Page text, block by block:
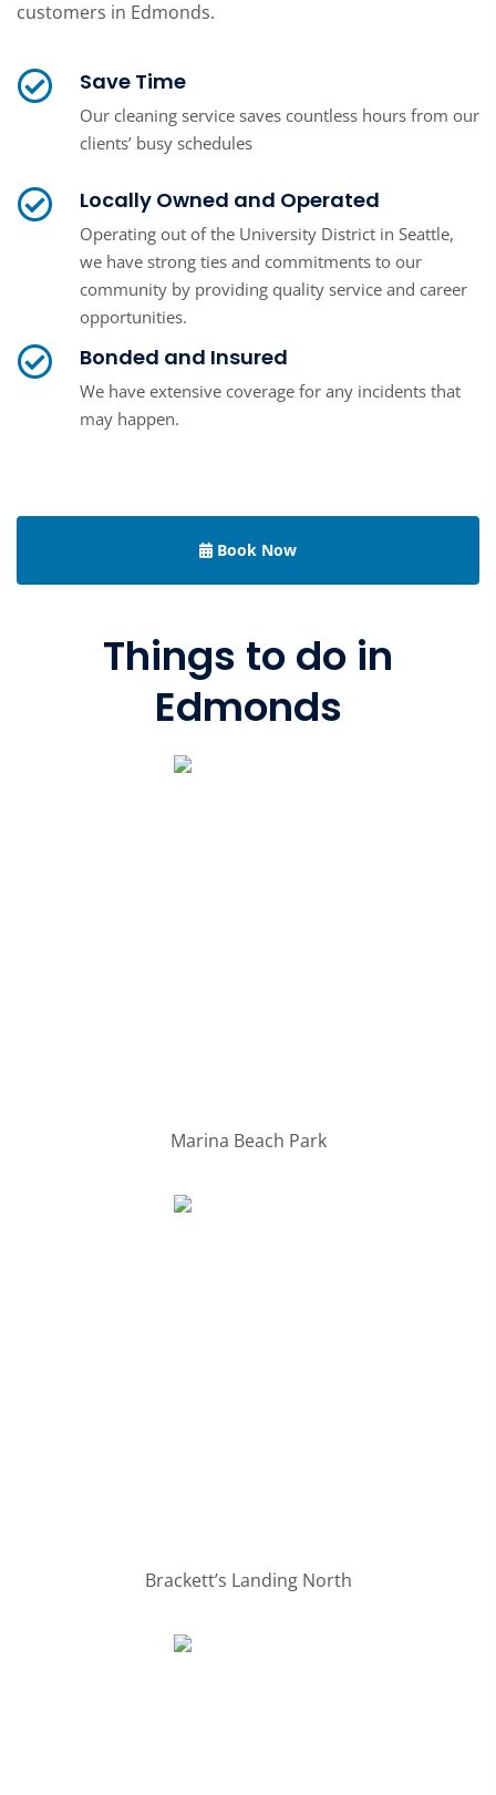
customers in Edmonds.
Save Time
Our cleaning service saves countless hours from our
clients’ busy schedules
Locally Owned and Operated
Operating out of the University District in Seattle,
we have strong ties and commitments to our
community by providing quality service and career
opportunities.
Bonded and Insured
We have extensive coverage for any incidents that
may happen.
Book Now
Things to do in
Edmonds
Marina Beach Park
Brackett’s Landing North